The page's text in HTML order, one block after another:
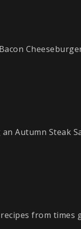
Autumn Steak
from times